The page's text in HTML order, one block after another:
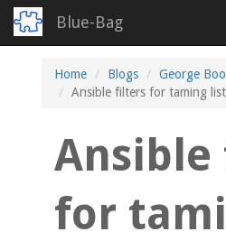
Blue-Bag
Home Blogs
George
Ansible filters for taming
for